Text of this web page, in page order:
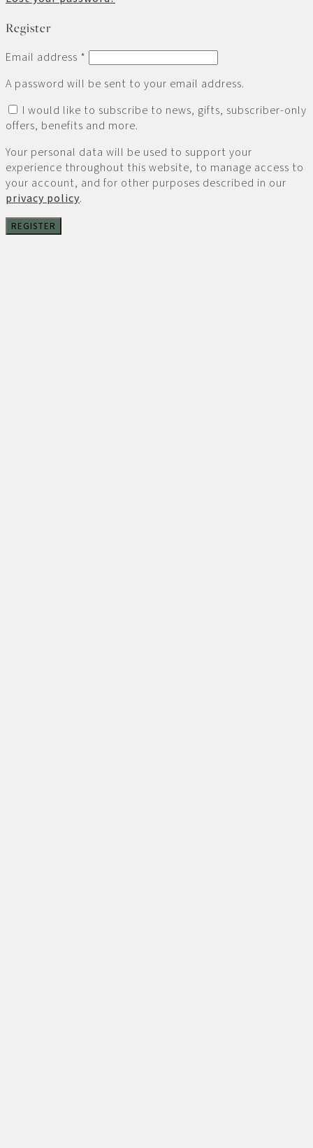
Register
Email address *
A password will be sent to your email address.
I would like to subscribe to news, gifts, subscriber-only
offers, benefits and more.
Your personal data will be used to support your
experience throughout this website, to manage access to
your account, and for other purposes described in our
privacy policy.
REGISTER